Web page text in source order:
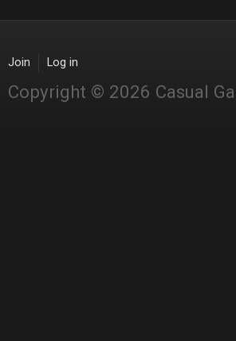
Join Log in
Copyright © 2026 Casual